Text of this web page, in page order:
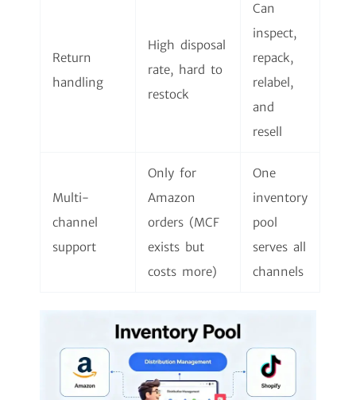
Return
handling
High disposal
rate, hard to
restock
Can
inspect,
repack,
relabel,
and
resell
Multi-
channel
support
Only for
Amazon
orders (MCF
exists but
costs more)
One
inventory
pool
serves all
channels